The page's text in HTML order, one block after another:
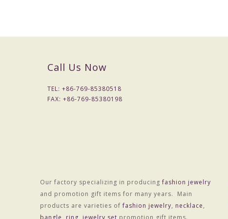
Quality control
Payment term 30% deposit before production
time
DHL/FedEx/TNT/UPS/EMS/
Call Us Now
TEL: +86-769-85380518
FAX: +86-769-85380198
Our factory specializing in producingfashion jewelry
and promotion gift items for many years. Main
products are varieties offashion jewelry, necklace,
bangle
ring jewelry set promotion gift items.